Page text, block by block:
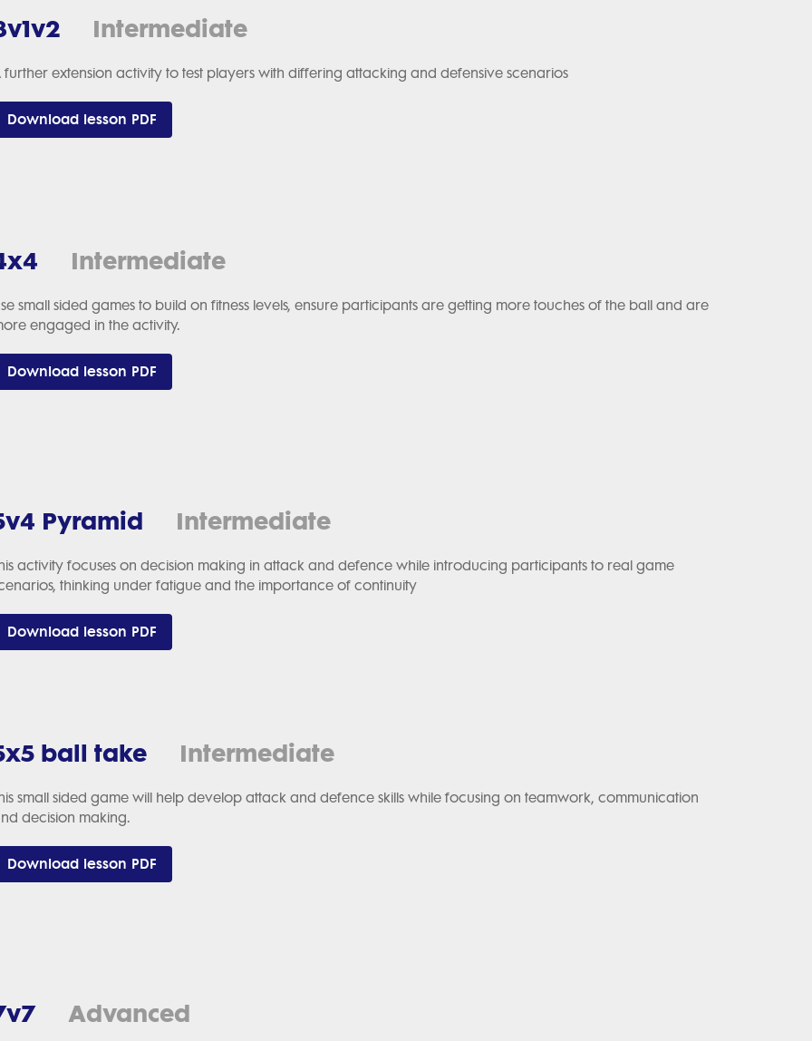
Intermediate
further extension activity to test players with differing attacking and defensive scenarios
Download lesson PDF
Intermediate
small sided games to build on fitness levels, ensure participants are getting more touches of the ball and are
engaged in the activity.
Download lesson PDF
Pyramid Intermediate
activity focuses on decision making in attack and defence while introducing participants to real game
thinking under fatigue and the importance of continuity
Download lesson PDF
ball take Intermediate
small sided game will help develop attack and defence skills while focusing on teamwork, communication
decision making.
Download lesson PDF
Advanced